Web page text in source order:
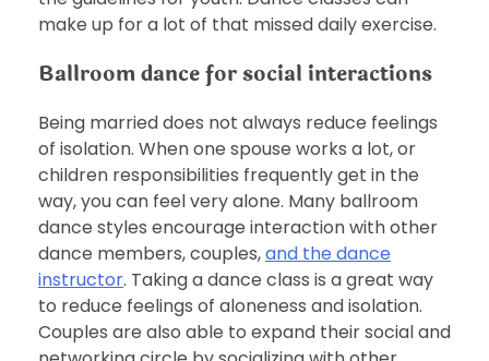
make up for a lot of that missed daily exercise.
Ballroom dance for social interactions
Being married does not always reduce feelings
of isolation. When one spouse works a lot, or
children responsibilities frequently get in the
way, you can feel very alone. Many ballroom
dance styles encourage interaction with other
dance members, couples,and the dance
instructor. Taking a dance class is a great way
to reduce feelings of aloneness and isolation.
Couples are also able to expand their social and